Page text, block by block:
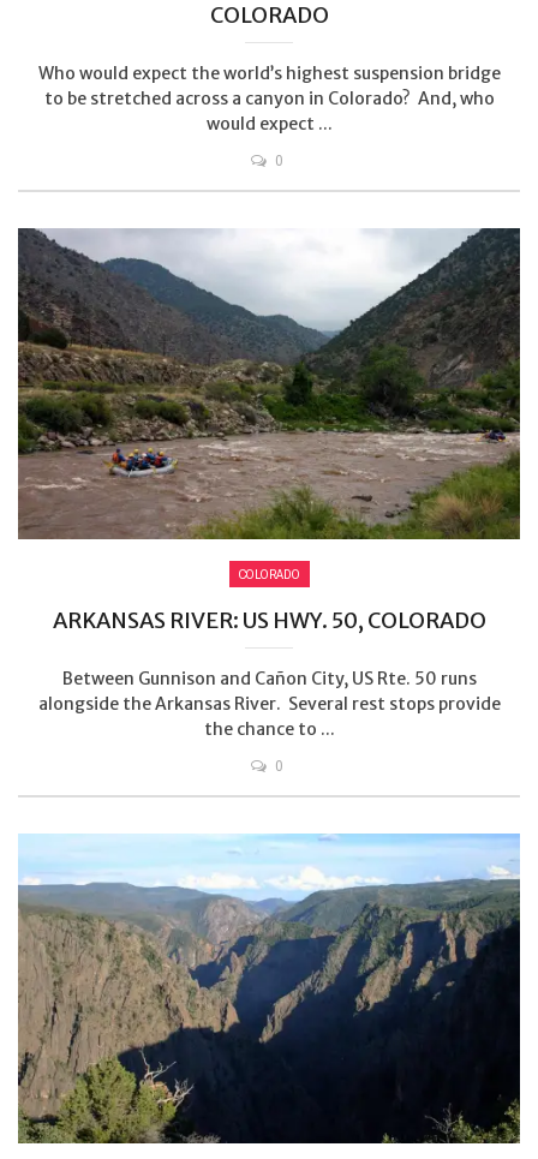
COLORADO
Who would expect the world’s highest suspension bridge
to be stretched across a canyon in Colorado? And, who
would expect ...
0
COLORADO
ARKANSAS RIVER: US HWY. 50, COLORADO
Between Gunnison and Cañon City, US Rte. 50 runs
alongside the Arkansas River. Several rest stops provide
the chance to ...
0